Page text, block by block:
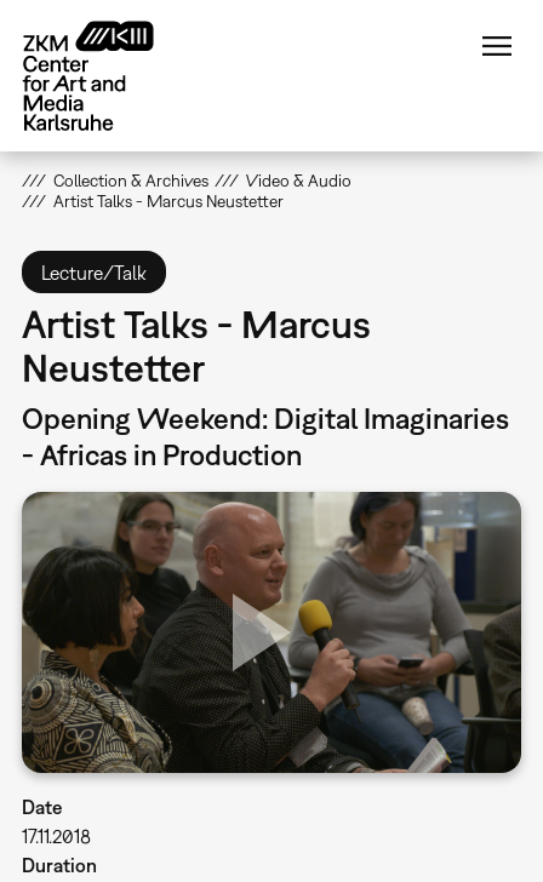
main
content
Collection & Archives
Video & Audio
Artist Talks - Marcus Neustetter
Lecture/Talk
Artist Talks - Marcus
Neustetter
Opening Weekend: Digital Imaginaries
- Africas in Production
Date
17.11.2018
Duration